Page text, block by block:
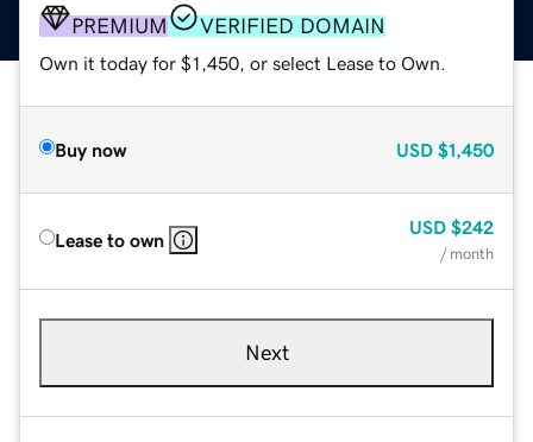
PREMIUM VERIFIED DOMAIN
Own it today for $1,450, or select Lease to Own.
Buy now USD $1,450
Lease to own
USD $242
/ month
Next